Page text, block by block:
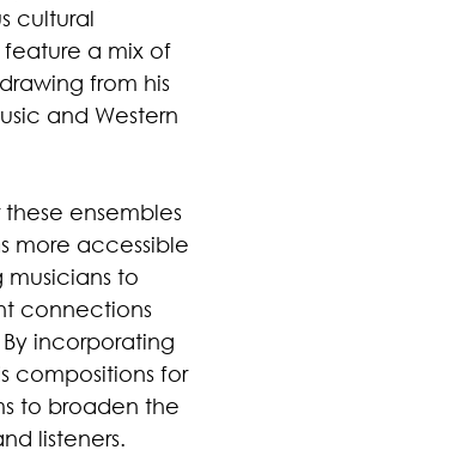
cultural
feature a mix of
from his
and Western
these ensembles
more accessible
to
connections
incorporating
compositions for
to broaden the
listeners.